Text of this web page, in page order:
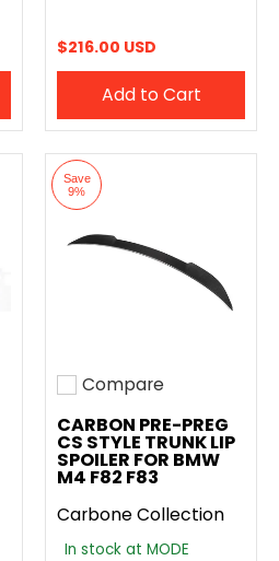
$216.00 USD
Add to Cart
Save
9%
Add to compare
Compare
CARBON PRE-PREG
CS STYLE TRUNK LIP
SPOILER FOR BMW
M4 F82 F83
Carbone Collection
In stock at MODE